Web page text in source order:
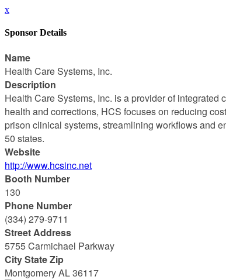
x
Sponsor Details
Name
Health Care Systems, Inc.
Description
Health Care Systems, Inc. is a provider of
health and corrections, HCS focuses on reducing
prison clinical systems, streamlining workflows and
50 states.
Website
http://www.hcsinc.net
Booth Number
130
Phone Number
(334) 279-9711
Street Address
5755 Carmichael Parkway
City State Zip
Montgomery AL 36117